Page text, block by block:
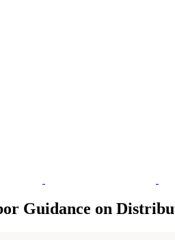
Guidance on